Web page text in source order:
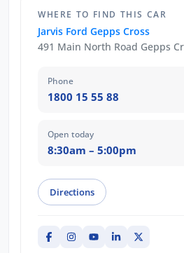
WHERE TO FIND THIS CAR
Jarvis Ford Gepps Cross
491 Main North Road Gepps
Phone
1800 15 55 88
Open today
8:30am – 5:00pm
Directions